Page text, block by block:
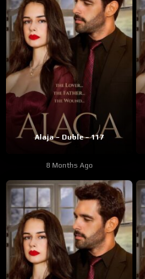
Alaja – Duble – 117
8 Months Ago